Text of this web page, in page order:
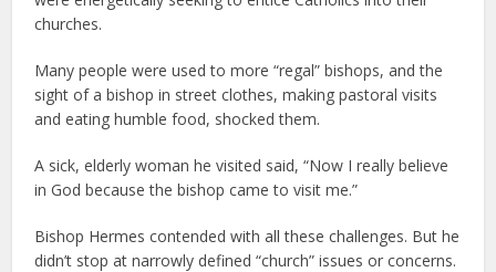
churches.
Many people were used to more “regal” bishops, and the
sight of a bishop in street clothes, making pastoral visits
and eating humble food, shocked them.
A sick, elderly woman he visited said, “Now I really believe
in God because the bishop came to visit me.”
Bishop Hermes contended with all these challenges. But he
didn’t stop at narrowly defined “church” issues or concerns.